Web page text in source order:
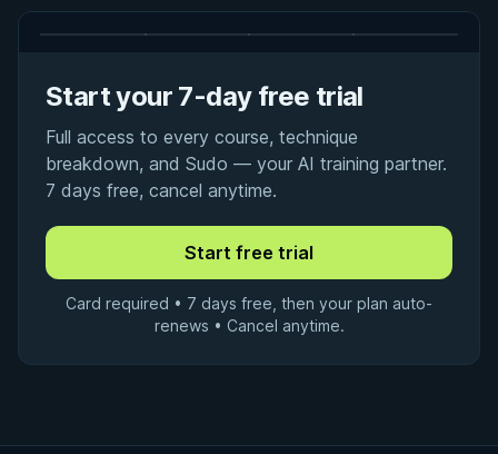
Start your 7-day free trial
Full access to every course, technique
breakdown, and Sudo — your AI training partner.
7 days free, cancel anytime.
Card required • 7 days free, then your plan auto-
renews • Cancel anytime.